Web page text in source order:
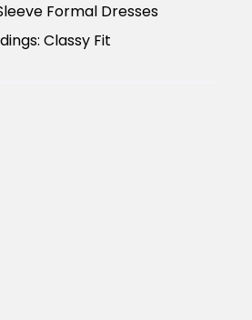
Formal Dresses
Classy Fit